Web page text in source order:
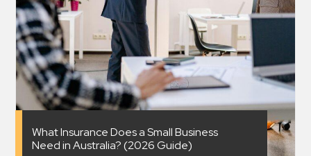
What Insurance Does a Small Business
Need in Australia? (2026 Guide)